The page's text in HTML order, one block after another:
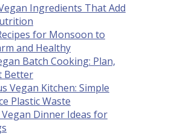
Ingredients That Add
for Monsoon to
and Healthy
Batch Cooking: Plan,
Better
Vegan Kitchen: Simple
Plastic Waste
Vegan Dinner Ideas for